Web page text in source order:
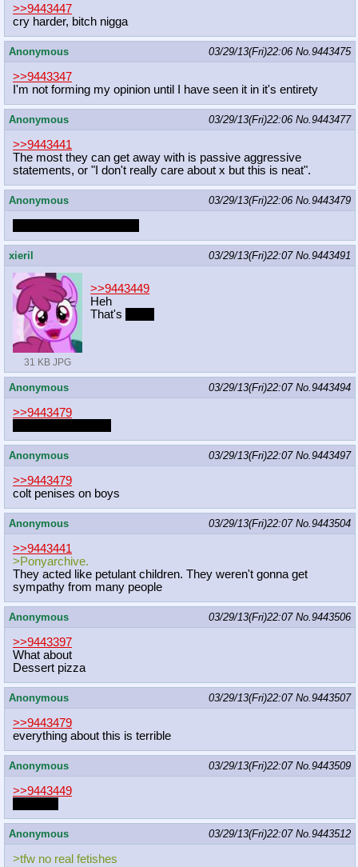
>>9443447
cry harder, bitch nigga
Anonymous 03/29/13(Fri)22:06 No.9443475
>>9443347
I'm not forming my opinion until I have seen it in it's entirety
Anonymous 03/29/13(Fri)22:06 No.9443477
>>9443441
The most they can get away with is passive aggressive
statements, or "I don't really care about x but this is neat".
Anonymous 03/29/13(Fri)22:06 No.9443479
xieril 03/29/13(Fri)22:07 No.9443491
31 KB JPG
>>9443449
Heh
That's
Anonymous 03/29/13(Fri)22:07 No.9443494
>>9443479
Anonymous 03/29/13(Fri)22:07 No.9443497
>>9443479
colt penises on boys
Anonymous 03/29/13(Fri)22:07 No.9443504
>>9443441
>Ponyarchive.
They acted like petulant children. They weren't gonna get
sympathy from many people
Anonymous 03/29/13(Fri)22:07 No.9443506
>>9443397
What about
Dessert pizza
Anonymous 03/29/13(Fri)22:07 No.9443507
>>9443479
everything about this is terrible
Anonymous 03/29/13(Fri)22:07 No.9443509
>>9443449
Anonymous 03/29/13(Fri)22:07 No.9443512
>tfw no real fetishes